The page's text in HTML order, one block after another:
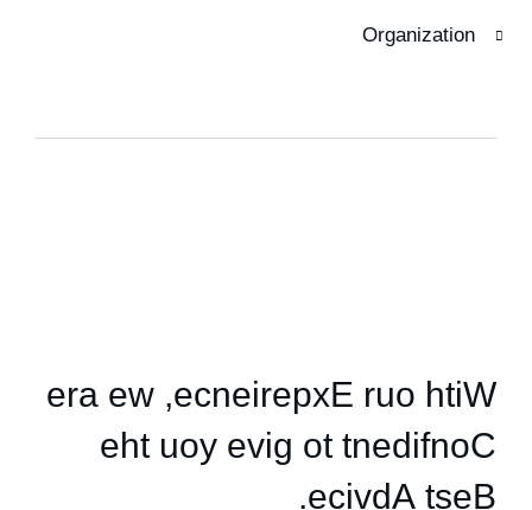
Organization
W
i
t
h
o
u
r
E
x
p
e
r
i
e
n
c
e
,
w
e
a
r
e
C
o
n
f
i
d
e
n
t
t
o
g
i
v
e
y
o
u
t
h
e
B
e
s
t
A
d
v
i
c
e
.